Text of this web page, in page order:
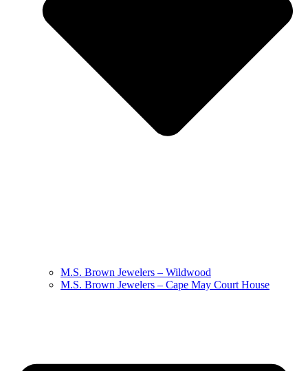
M.S. Brown Jewelers – Wildwood
M.S. Brown Jewelers – Cape May Court House